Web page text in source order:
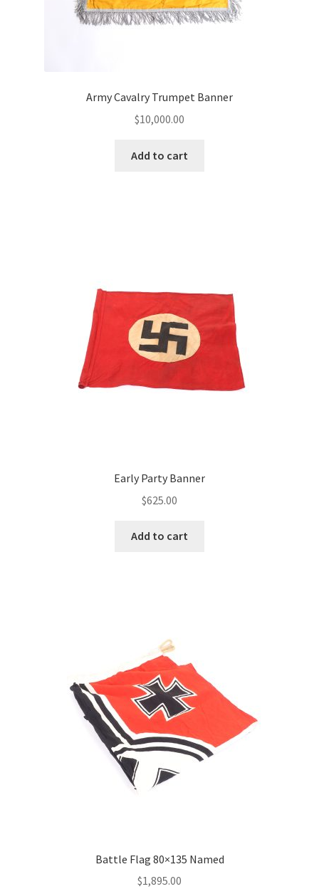
Army Cavalry Trumpet Banner
$10,000.00
Add to cart
Early Party Banner
$625.00
Add to cart
Battle Flag 80×135 Named
$1,895.00